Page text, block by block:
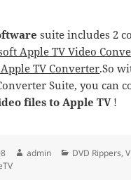
suite includes 2
Apple TV Video
TV Converter.So
Suite, you can
files to Apple TV!
Author
admin Categories
DVD Rippers,